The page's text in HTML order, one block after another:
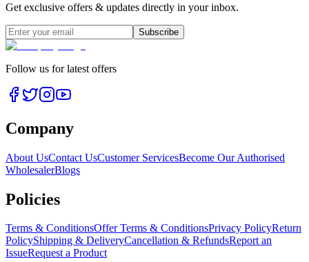
Get exclusive offers & updates directly in your inbox.
Subscribe
Follow us for latest offers
Company
About UsContact UsCustomer ServicesBecome Our Authorised
WholesalerBlogs
Policies
Terms & ConditionsOffer Terms & ConditionsPrivacy PolicyReturn
PolicyShipping & DeliveryCancellation & RefundsReport an
IssueRequest a Product